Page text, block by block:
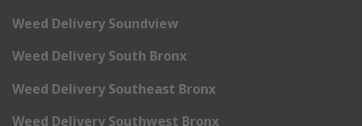
Weed Delivery Soundview
Weed Delivery South Bronx
Weed Delivery Southeast Bronx
Weed Delivery Southwest Bronx